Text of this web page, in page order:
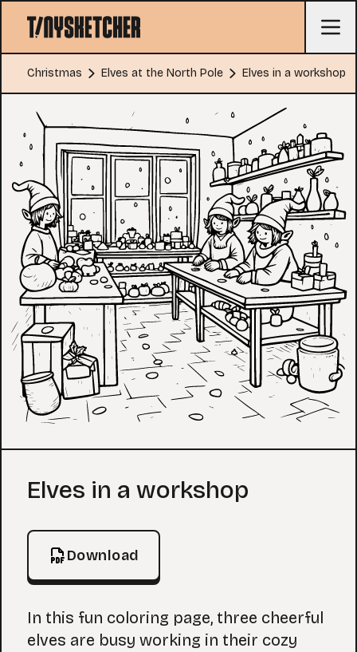
Christmas Elves at the North Pole Elves in a workshop
Coloring Page
Elves in a workshop
Download
In this fun coloring page, three cheerful
elves are busy working in their cozy